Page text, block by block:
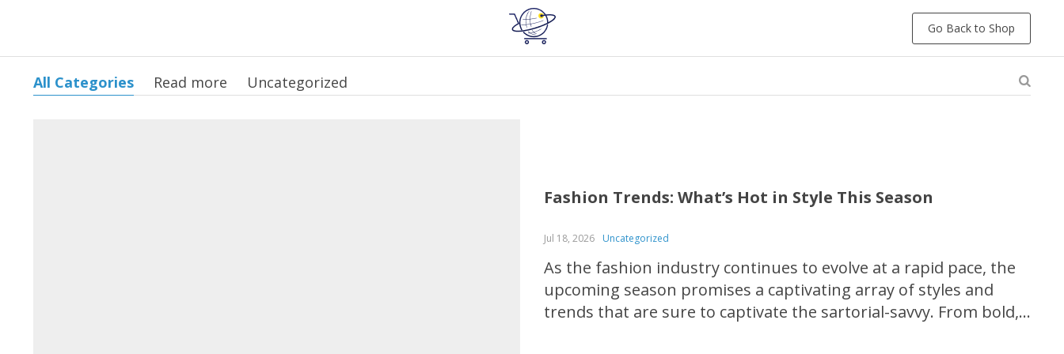
Go Back to Shop
All Categories Read more Uncategorized
Fashion Trends: What’s Hot in Style This Season
Jul 18, 2026 Uncategorized
As the fashion industry continues to evolve at a rapid pace, the
upcoming season promises a captivating array of styles and
trends that are sure to captivate the sartorial-savvy. From bold,